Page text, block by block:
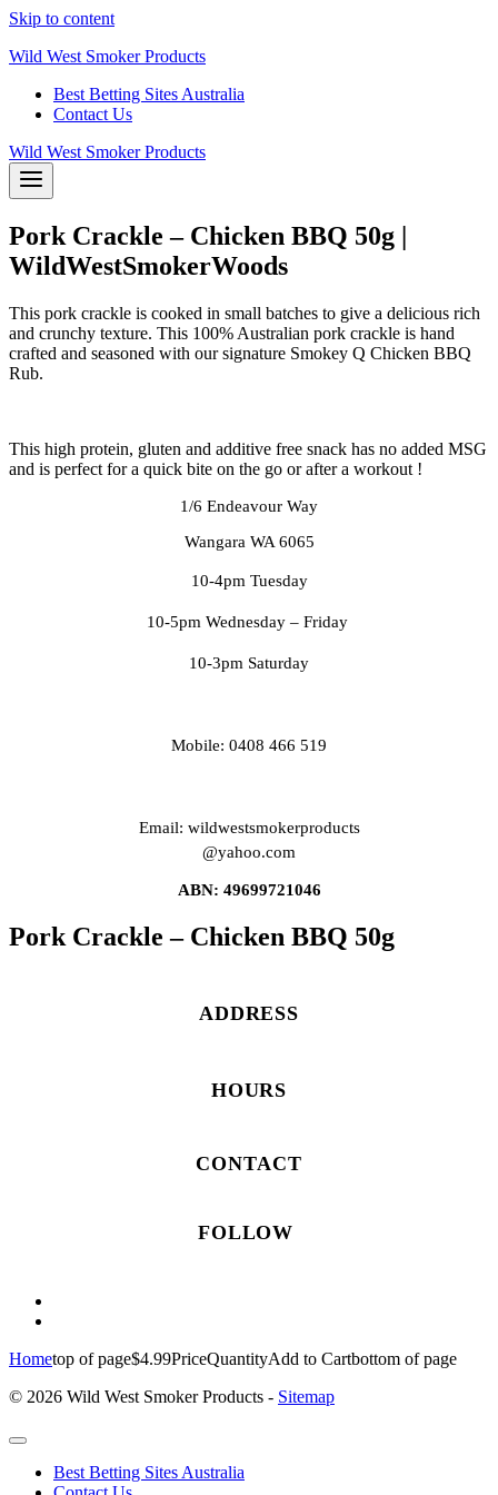
Skip to content
Wild West Smoker Products
Best Betting Sites Australia
Contact Us
Wild West Smoker Products
Pork Crackle – Chicken BBQ 50g |
WildWestSmokerWoods
This pork crackle is cooked in small batches to give a delicious rich
and crunchy texture. This 100% Australian pork crackle is hand
crafted and seasoned with our signature Smokey Q Chicken BBQ
Rub.
This high protein, gluten and additive free snack has no added MSG
and is perfect for a quick bite on the go or after a workout !
1/6 Endeavour Way
Wangara WA 6065
10-4pm Tuesday
10-5pm Wednesday – Friday
10-3pm Saturday
Mobile: 0408 466 519
Email: wildwestsmokerproducts
@yahoo.com
ABN: 49699721046
Pork Crackle – Chicken BBQ 50g
ADDRESS
HOURS
CONTACT
FOLLOW
Hometop of page$4.99PriceQuantityAdd to Cartbottom of page
© 2026 Wild West Smoker Products - Sitemap
Best Betting Sites Australia